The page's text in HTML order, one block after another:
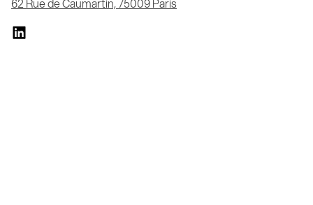
62 Rue de Caumartin, 75009 Paris